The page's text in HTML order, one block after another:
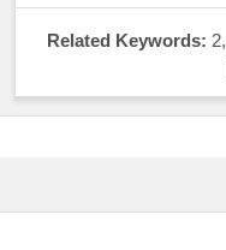
Related Keywords: